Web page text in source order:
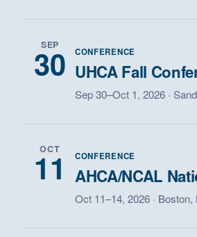
SEP
30 CONFERENCE
UHCA Fall
Sep 30–Oct 1, 2026 ·
OCT
11 CONFERENCE
AHCA/NCAL
Oct 11–14, 2026 ·